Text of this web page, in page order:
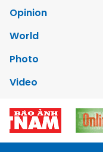
Opinion
World
Photo
Video